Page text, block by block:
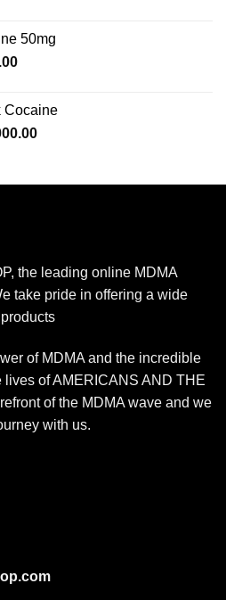
through
50mg
Price
through
$775.00
Cocaine
Price
through
the leading online MDMA
take pride in offering a wide
of MDMA and the incredible
lives of AMERICANS AND THE
of the MDMA wave and we
with us.